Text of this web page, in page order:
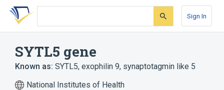
Skip
search
Skip
Skip
account
Sign In
SYTL5 gene
Known as: SYTL5, exophilin 9, synaptotagmin like 5
National Institutes of Health